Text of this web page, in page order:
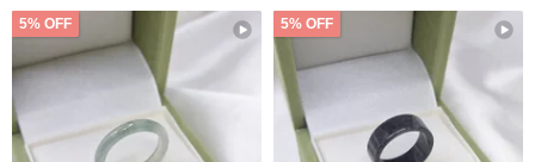
5% OFF 5% OFF